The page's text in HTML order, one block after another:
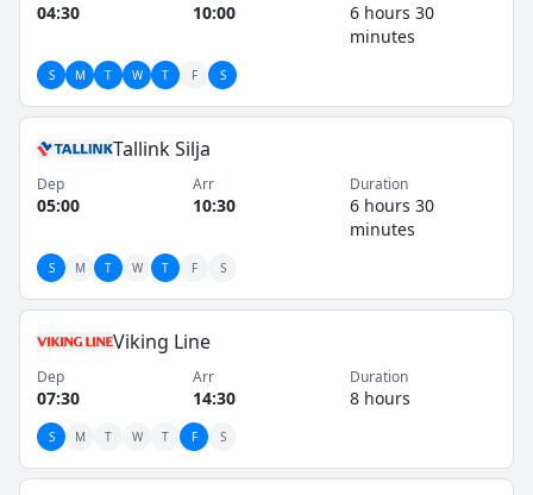
04:30 10:00
6 hours 30
minutes
S M T W T F S
Tallink Silja
Dep
05:00
Arr
10:30
Duration
6 hours 30
minutes
S M T W T F S
Viking Line
Dep
07:30
Arr
14:30
Duration
8 hours
S M T W T F S